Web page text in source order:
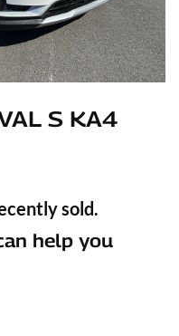
S KA4
sold.
help you